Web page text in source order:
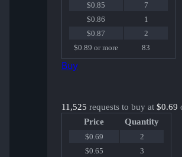
$0.85
7
$0.86
1
$0.87
2
$0.89 or more
83
Buy
11,525 requests to buy at $0.69
Price
Quantity
$0.69
2
$0.65
3